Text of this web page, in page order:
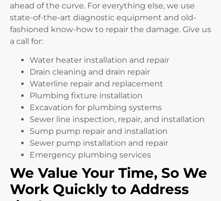
ahead of the curve. For everything else, we use
state-of-the-art diagnostic equipment and old-
fashioned know-how to repair the damage. Give us
a call for:
Water heater installation and repair
Drain cleaning and drain repair
Waterline repair and replacement
Plumbing fixture installation
Excavation for plumbing systems
Sewer line inspection, repair, and installation
Sump pump repair and installation
Sewer pump installation and repair
Emergency plumbing services
We Value Your Time, So We
Work Quickly to Address